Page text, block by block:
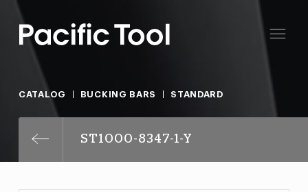
CATALOG BUCKING BARS STANDARD
ST1000-8347-1-Y